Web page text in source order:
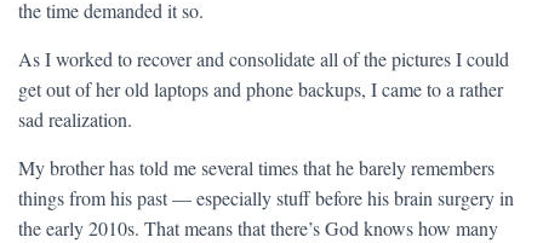
the time demanded it so.
As I worked to recover and consolidate all of the pictures I could
get out of her old laptops and phone backups, I came to a rather
sad realization.
My brother has told me several times that he barely remembers
things from his past — especially stuff before his brain surgery in
the early 2010s. That means that there’s God knows how many